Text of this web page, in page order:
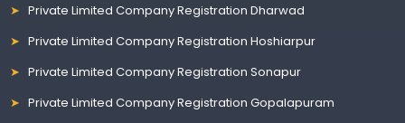
Private Limited Company Registration Dharwad
Private Limited Company Registration Hoshiarpur
Private Limited Company Registration Sonapur
Private Limited Company Registration Gopalapuram